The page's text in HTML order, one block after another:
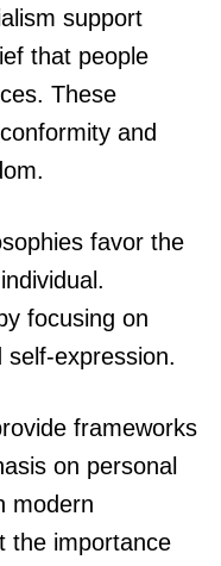
support
that people
These
and
favor the
focusing on
self-expression.
frameworks
on personal
modern
the importance